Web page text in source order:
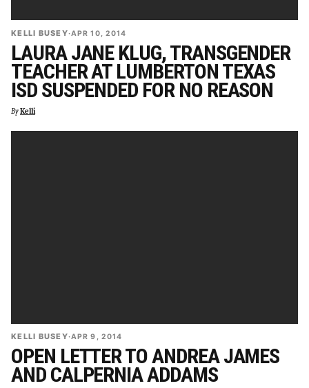
KELLI BUSEY·APR 10, 2014
LAURA JANE KLUG, TRANSGENDER
TEACHER AT LUMBERTON TEXAS
ISD SUSPENDED FOR NO REASON
ByKelli
KELLI BUSEY·APR 9, 2014
OPEN LETTER TO ANDREA JAMES
AND CALPERNIA ADDAMS